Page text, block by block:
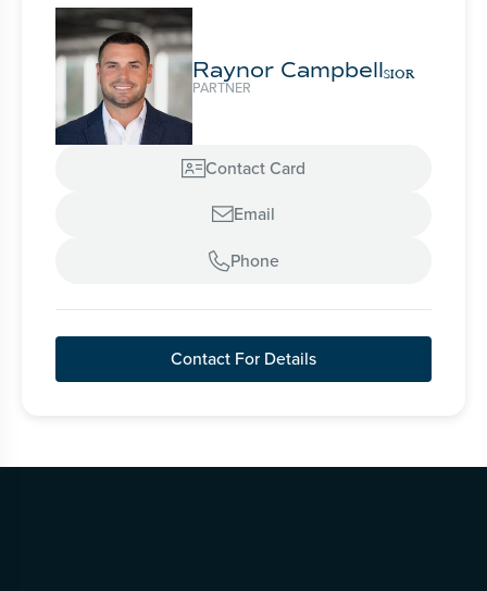
Raynor CampbellSIOR
PARTNER
Contact Card
Email
Phone
Contact For Details